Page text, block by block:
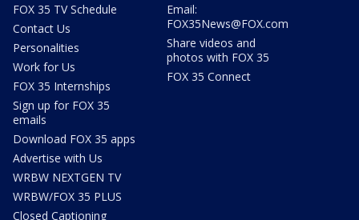
FOX 35 TV Schedule
Contact Us
Personalities
Work for Us
FOX 35 Internships
Sign up for FOX 35
emails
Download FOX 35 apps
Advertise with Us
WRBW NEXTGEN TV
WRBW/FOX 35 PLUS
Closed Captioning
Email:
FOX35News@FOX.com
Share videos and
photos with FOX 35
FOX 35 Connect